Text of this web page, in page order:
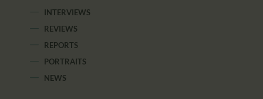
INTERVIEWS
REVIEWS
REPORTS
PORTRAITS
NEWS